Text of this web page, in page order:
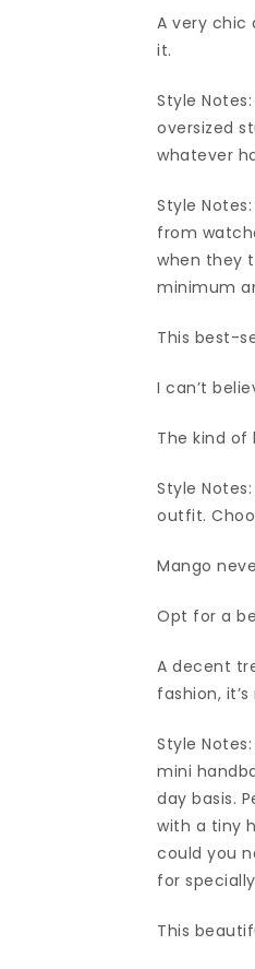
A very chic
it.
Style
oversized
whatever
Style
from
when they
minimum
This best-
I can’t
The kind of
Style
outfit.
Mango
Opt for a
A decent
fashion,
Style
mini
day basis.
with a tiny
could you
for
This